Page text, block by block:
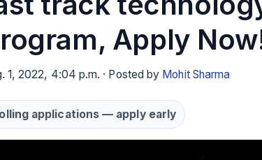
Apply
1, 2022, 4:04 p.m. · Posted by Mohit Sharma
applications — apply early